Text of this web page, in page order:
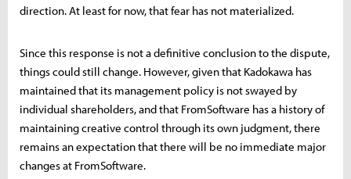
direction. At least for now, that fear has not materialized.
Since this response is not a definitive conclusion to the dispute,
things could still change. However, given that Kadokawa has
maintained that its management policy is not swayed by
individual shareholders, and that FromSoftware has a history of
maintaining creative control through its own judgment, there
remains an expectation that there will be no immediate major
changes at FromSoftware.